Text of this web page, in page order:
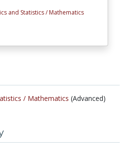
and Statistics / Mathematics
/ Mathematics (Advanced)